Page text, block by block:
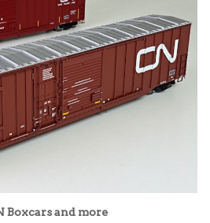
Boxcars and more